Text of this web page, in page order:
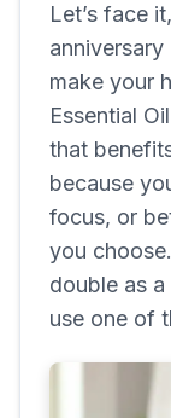
Let’s face
make your
Essential
that
because
focus, or
you
double as
use one of